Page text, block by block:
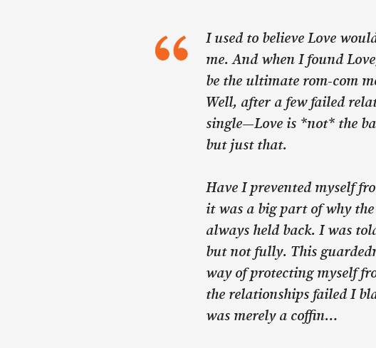
I used to believe Love
me. And when I found
be the ultimate rom-com
Well, after a few failed
single—Love is *not* the
but just that.
Have I prevented myself
it was a big part of why
always held back. I was
but not fully. This
way of protecting myself
the relationships failed I
was merely a coffin…